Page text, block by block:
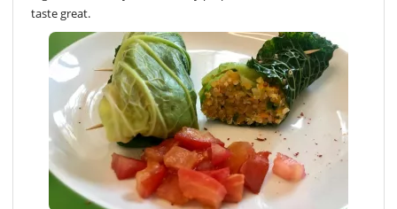
taste great.